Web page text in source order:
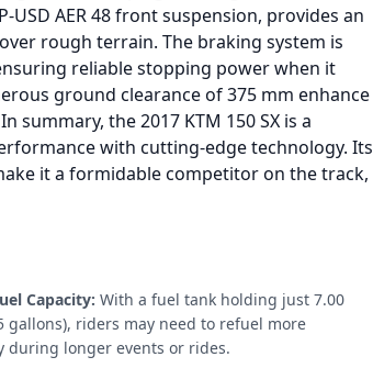
AER 48 front suspension, provides an
rough terrain. The braking system is
reliable stopping power when it
ground clearance of 375 mm enhance
the 2017 KTM 150 SX is a
with cutting-edge technology. Its
it a formidable competitor on the track,
Capacity: With a fuel tank holding just 7.00
gallons), riders may need to refuel more
during longer events or rides.